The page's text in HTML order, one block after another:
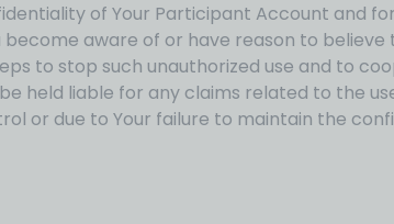
of Your Participant Account and
aware of or have reason to
to stop such unauthorized use and to
held liable for any claims related to the
or due to Your failure to maintain the